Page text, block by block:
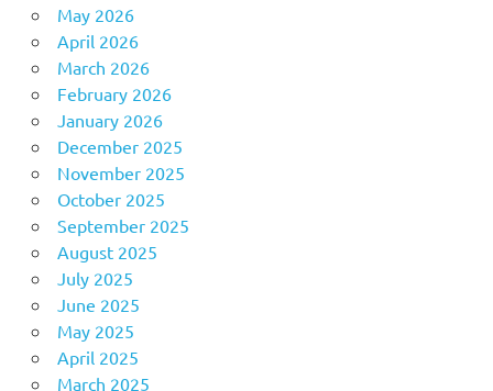
May 2026
April 2026
March 2026
February 2026
January 2026
December 2025
November 2025
October 2025
September 2025
August 2025
July 2025
June 2025
May 2025
April 2025
March 2025